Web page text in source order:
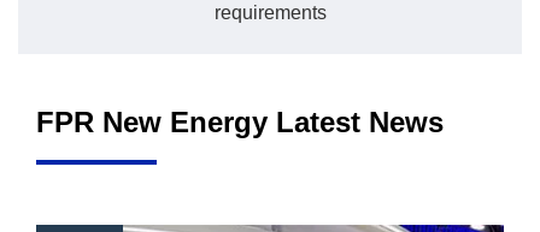
requirements
FPR New Energy Latest News